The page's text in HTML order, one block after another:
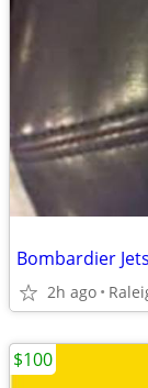
Bombardier
2h ago
$100